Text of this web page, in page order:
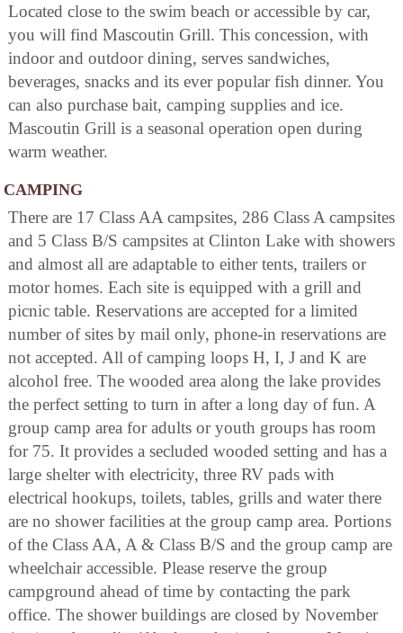
Located close to the swim beach or accessible by car,
you will find Mascoutin Grill. This concession, with
indoor and outdoor dining, serves sandwiches,
beverages, snacks and its ever popular fish dinner. You
can also purchase bait, camping supplies and ice.
Mascoutin Grill is a seasonal operation open during
warm weather.
CAMPING
There are 17 Class AA campsites, 286 Class A campsites
and 5 Class B/S campsites at Clinton Lake with showers
and almost all are adaptable to either tents, trailers or
motor homes. Each site is equipped with a grill and
picnic table. Reservations are accepted for a limited
number of sites by mail only, phone-in reservations are
not accepted. All of camping loops H, I, J and K are
alcohol free. The wooded area along the lake provides
the perfect setting to turn in after a long day of fun. A
group camp area for adults or youth groups has room
for 75. It provides a secluded wooded setting and has a
large shelter with electricity, three RV pads with
electrical hookups, toilets, tables, grills and water there
are no shower facilities at the group camp area. Portions
of the Class AA, A & Class B/S and the group camp are
wheelchair accessible. Please reserve the group
campground ahead of time by contacting the park
office. The shower buildings are closed by November